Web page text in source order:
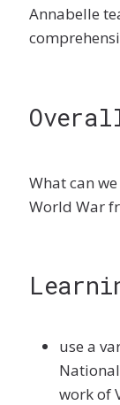
Annabelle
What can
World War
use a
work of